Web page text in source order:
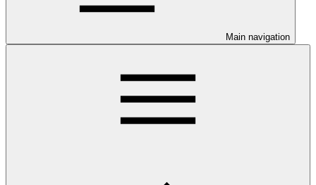
Main navigation